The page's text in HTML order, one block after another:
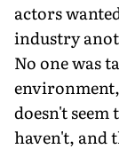
actors
industry
No one was
doesn't
haven't, and